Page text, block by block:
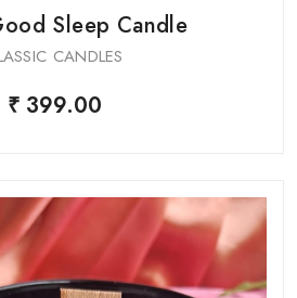
Sleep Candle
CANDLES
₹ 399.00